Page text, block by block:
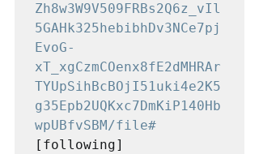
Zh8w3W9V509FRBs2Q6z_vIl
5GAHk325hebibhDv3NCe7pj
EvoG-
xT_xgCzmCOenx8fE2dMHRAr
TYUpSihBcBOjI51uki4e2K5
g35Epb2UQKxc7DmKiP140Hb
wpUBfvSBM/file#
[following]